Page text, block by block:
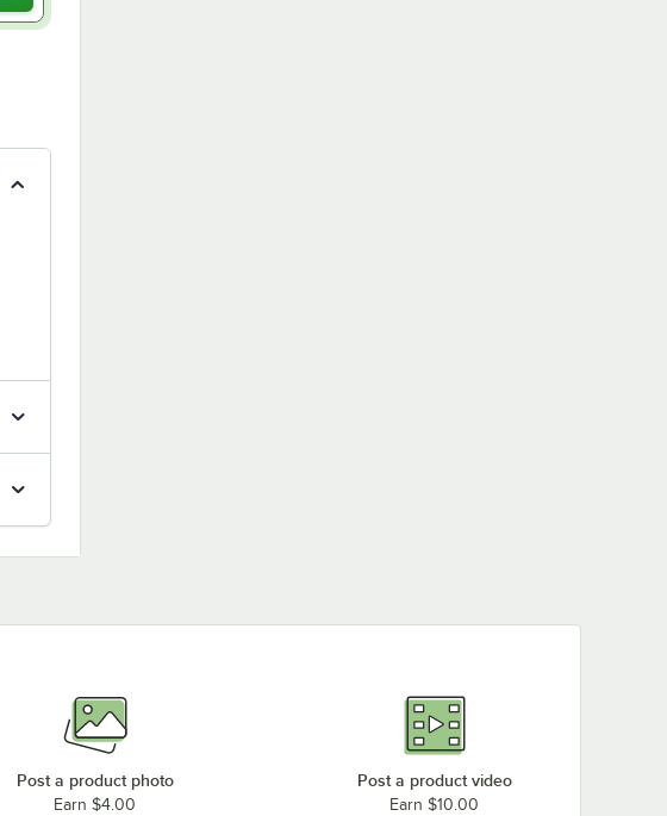
Post a product photo
Earn $4.00
Post a product video
Earn $10.00